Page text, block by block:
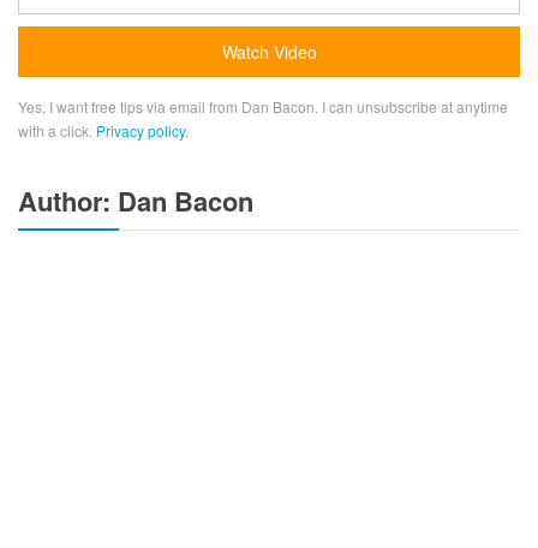
Yes, I want free tips via email from Dan Bacon. I can unsubscribe at anytime
with a click. Privacy policy.
Author: Dan Bacon